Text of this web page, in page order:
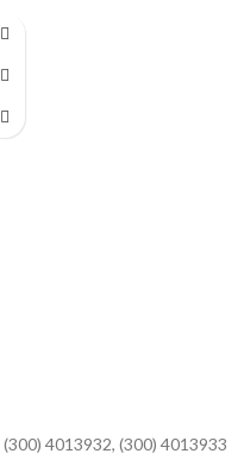
4013932, (300) 4013933